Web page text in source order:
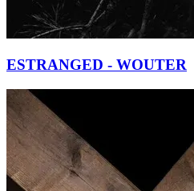
ESTRANGED - WOUTER